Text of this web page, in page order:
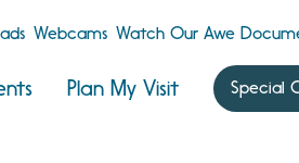
Webcams Watch Our Awe
Plan My Visit Special